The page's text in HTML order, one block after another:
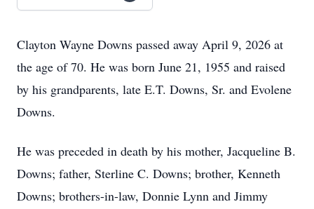
Clayton Wayne Downs passed away April 9, 2026 at
the age of 70. He was born June 21, 1955 and raised
by his grandparents, late E.T. Downs, Sr. and Evolene
Downs.
He was preceded in death by his mother, Jacqueline B.
Downs; father, Sterline C. Downs; brother, Kenneth
Downs; brothers-in-law, Donnie Lynn and Jimmy